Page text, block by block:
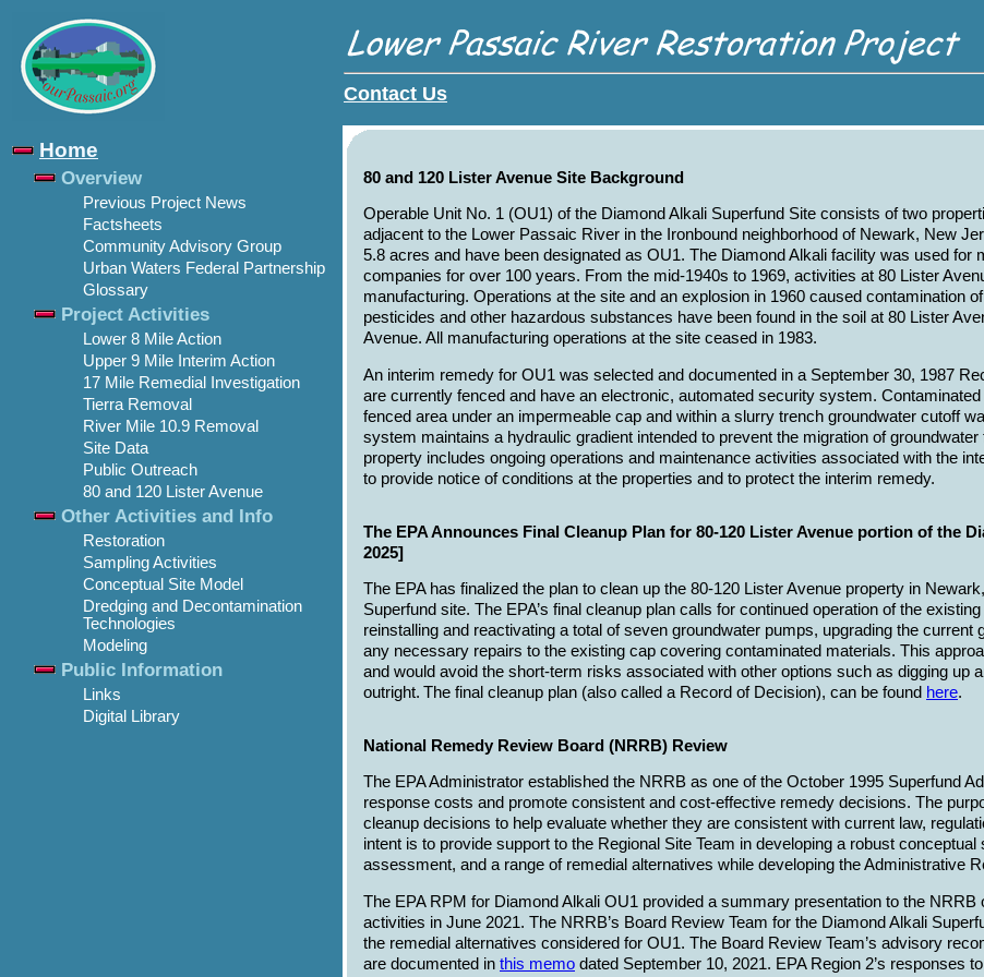
Contact Us
Home
Overview
Previous Project News
Factsheets
Community Advisory Group
Urban Waters Federal Partnership
Glossary
Project Activities
Lower 8 Mile Action
Upper 9 Mile Interim Action
17 Mile Remedial Investigation
Tierra Removal
River Mile 10.9 Removal
Site Data
Public Outreach
80 and 120 Lister Avenue
Other Activities and Info
Restoration
Sampling Activities
Conceptual Site Model
Dredging and Decontamination
Technologies
Modeling
Public Information
Links
Digital Library
80 and 120 Lister Avenue Site Background
Operable Unit No. 1 (OU1) of the Diamond Alkali Superfund Site consists of two
adjacent to the Lower Passaic River in the Ironbound neighborhood of Newark, New
5.8 acres and have been designated as OU1. The Diamond Alkali facility was used for
companies for over 100 years. From the mid-1940s to 1969, activities at 80 Lister
manufacturing. Operations at the site and an explosion in 1960 caused contamination
pesticides and other hazardous substances have been found in the soil at 80 Lister
Avenue. All manufacturing operations at the site ceased in 1983.
An interim remedy for OU1 was selected and documented in a September 30, 1987
are currently fenced and have an electronic, automated security system.
fenced area under an impermeable cap and within a slurry trench groundwater cutoff
system maintains a hydraulic gradient intended to prevent the migration of
property includes ongoing operations and maintenance activities associated with the
to provide notice of conditions at the properties and to protect the interim remedy.
The EPA Announces Final Cleanup Plan for 80-120 Lister Avenue portion of the
2025]
The EPA has finalized the plan to clean up the 80-120 Lister Avenue property in
Superfund site. The EPA’s final cleanup plan calls for continued operation of the
reinstalling and reactivating a total of seven groundwater pumps, upgrading the
any necessary repairs to the existing cap covering contaminated materials. This
and would avoid the short-term risks associated with other options such as digging up
outright. The final cleanup plan (also called a Record of Decision), can be found here.
National Remedy Review Board (NRRB) Review
The EPA Administrator established the NRRB as one of the October 1995 Superfund
response costs and promote consistent and cost-effective remedy decisions. The
cleanup decisions to help evaluate whether they are consistent with current law,
intent is to provide support to the Regional Site Team in developing a robust
assessment, and a range of remedial alternatives while developing the Administrative
The EPA RPM for Diamond Alkali OU1 provided a summary presentation to the
activities in June 2021. The NRRB’s Board Review Team for the Diamond Alkali
the remedial alternatives considered for OU1. The Board Review Team’s advisory
are documented in this memo dated September 10, 2021. EPA Region 2’s responses